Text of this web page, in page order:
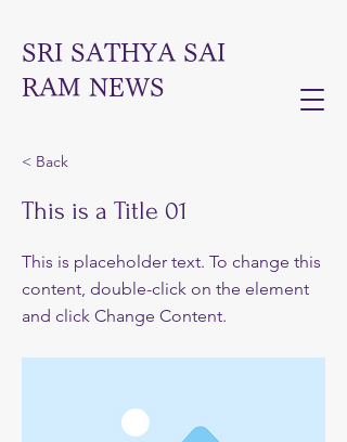
SRI SATHYA SAI
RAM NEWS
< Back
This is a Title 01
This is placeholder text. To change this
content, double-click on the element
and click Change Content.